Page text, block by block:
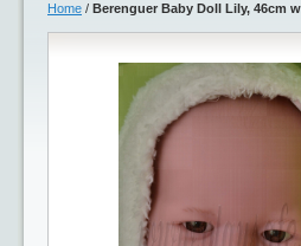
Home / Berenguer Baby Doll Lily, 46cm